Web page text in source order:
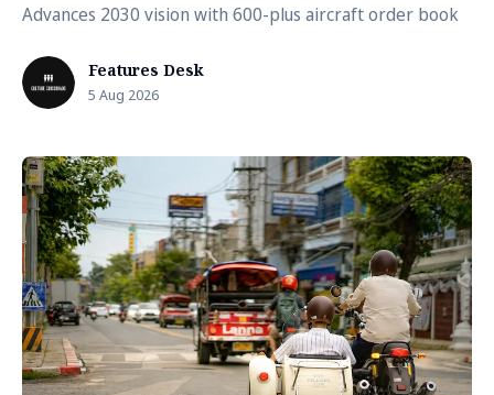
Advances 2030 vision with 600-plus aircraft order book
Features Desk
5 Aug 2026